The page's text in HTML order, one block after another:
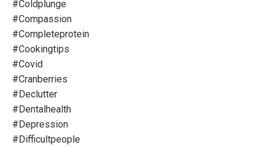
#coldplunge
#compassion
#completeprotein
#cookingtips
#covid
#cranberries
#declutter
#dentalhealth
#depression
#difficultpeople